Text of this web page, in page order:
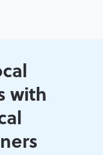
with